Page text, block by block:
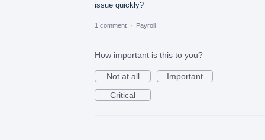
issue quickly?
1 comment · Payroll
How important is this to you?
Not at all
Important
Critical